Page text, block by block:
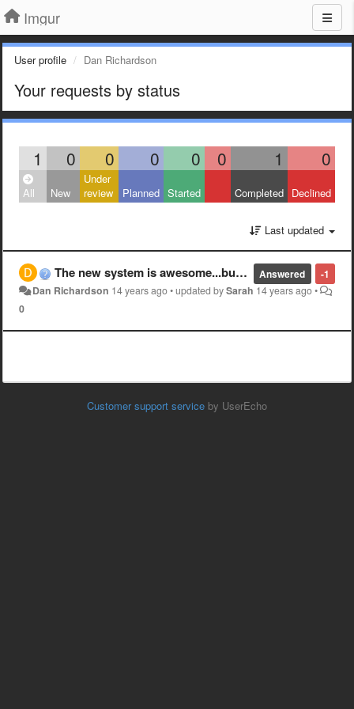
Imgur
User profile Dan Richardson
Your requests by status
1 0 0 0 0 0 1 0
All New
Under
review
Planned Started Completed Declined
Last updated
-1
Answered
The new system is awesome...but why are you getting rid of "new"? i have seen every pictue on imgur. With the new system why can't i see "new" just hot?
Dan Richardson 14 years ago•updated bySarah 14 years ago•
0
Customer support service by UserEcho